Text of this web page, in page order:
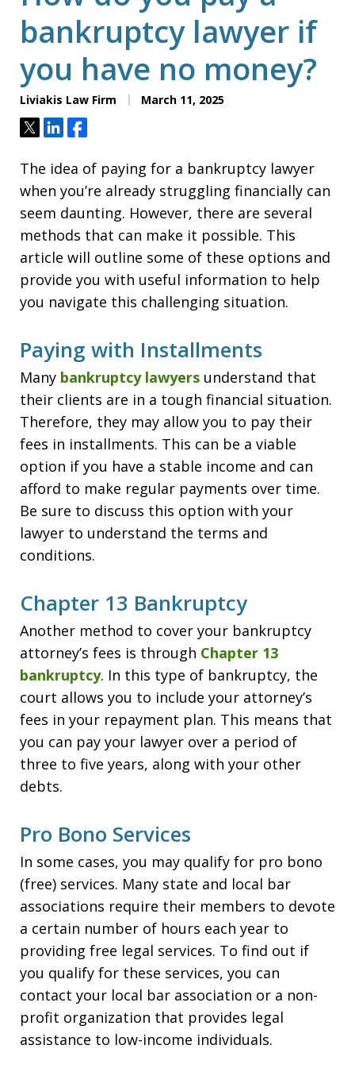
bankruptcy lawyer if
you have no money?
Liviakis Law Firm March 11, 2025
TweetShareShare
The idea of paying for a bankruptcy lawyer
when you’re already struggling financially can
seem daunting. However, there are several
methods that can make it possible. This
article will outline some of these options and
provide you with useful information to help
you navigate this challenging situation.
Paying with Installments
Many bankruptcy lawyers understand that
their clients are in a tough financial situation.
Therefore, they may allow you to pay their
fees in installments. This can be a viable
option if you have a stable income and can
afford to make regular payments over time.
Be sure to discuss this option with your
lawyer to understand the terms and
conditions.
Chapter 13 Bankruptcy
Another method to cover your bankruptcy
attorney’s fees is through Chapter 13
bankruptcy. In this type of bankruptcy, the
court allows you to include your attorney’s
fees in your repayment plan. This means that
you can pay your lawyer over a period of
three to five years, along with your other
debts.
Pro Bono Services
In some cases, you may qualify for pro bono
(free) services. Many state and local bar
associations require their members to devote
a certain number of hours each year to
providing free legal services. To find out if
you qualify for these services, you can
contact your local bar association or a non-
profit organization that provides legal
assistance to low-income individuals.